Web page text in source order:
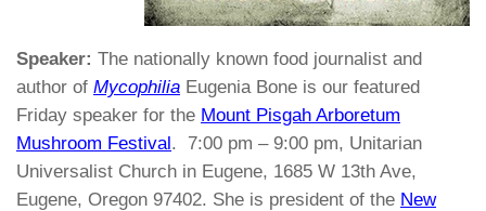
Speaker: The nationally known food journalist and
author of Mycophilia Eugenia Bone is our featured
Friday speaker for the Mount Pisgah Arboretum
Mushroom Festival. 7:00 pm – 9:00 pm, Unitarian
Universalist Church in Eugene, 1685 W 13th Ave,
Eugene, Oregon 97402. She is president of the New